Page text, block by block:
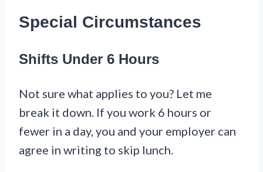
Special Circumstances
Shifts Under 6 Hours
Not sure what applies to you? Let me
break it down. If you work 6 hours or
fewer in a day, you and your employer can
agree in writing to skip lunch.